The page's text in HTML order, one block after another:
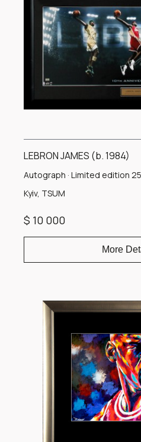
LEBRON JAMES (b. 1984)
Autograph · Limited edition
Kyiv, TSUM
$ 10 000
More